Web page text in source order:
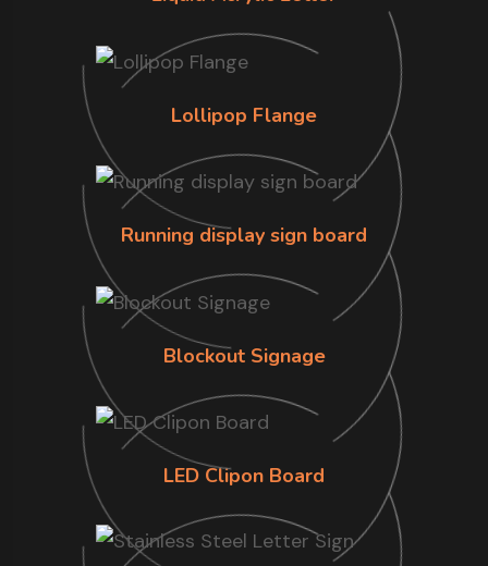
Lollipop Flange
Running display sign board
Blockout Signage
LED Clipon Board